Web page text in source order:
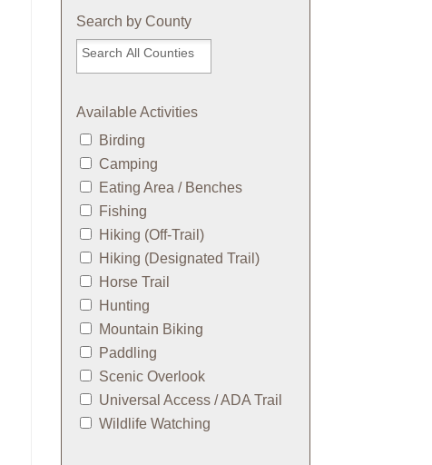
Name
Search by County
Available Activities
Birding
Camping
Eating Area / Benches
Fishing
Hiking (Off-Trail)
Hiking (Designated Trail)
Horse Trail
Hunting
Mountain Biking
Paddling
Scenic Overlook
Universal Access / ADA Trail
Wildlife Watching